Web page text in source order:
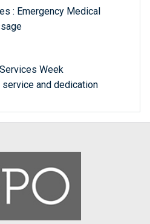
: Emergency Medical
Week
service and dedication